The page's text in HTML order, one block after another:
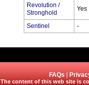
Revolution /
Stronghold
Yes
Sentinel -
FAQs
The content of this web site is